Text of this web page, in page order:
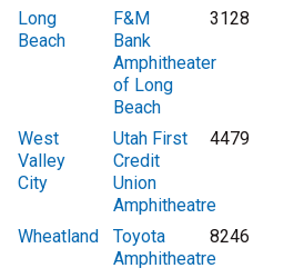
Long
Beach
F&M
Bank
Amphitheater
of Long
Beach
3128
West
Valley
City
Utah First
Credit
Union
Amphitheatre
4479
Wheatland
Toyota
Amphitheatre
8246